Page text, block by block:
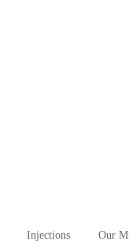
Injections Our